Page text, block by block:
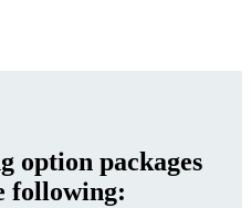
option packages
following: